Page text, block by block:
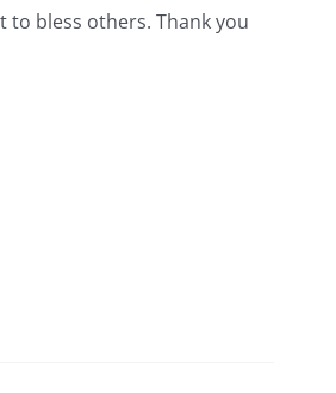
to bless others. Thank you